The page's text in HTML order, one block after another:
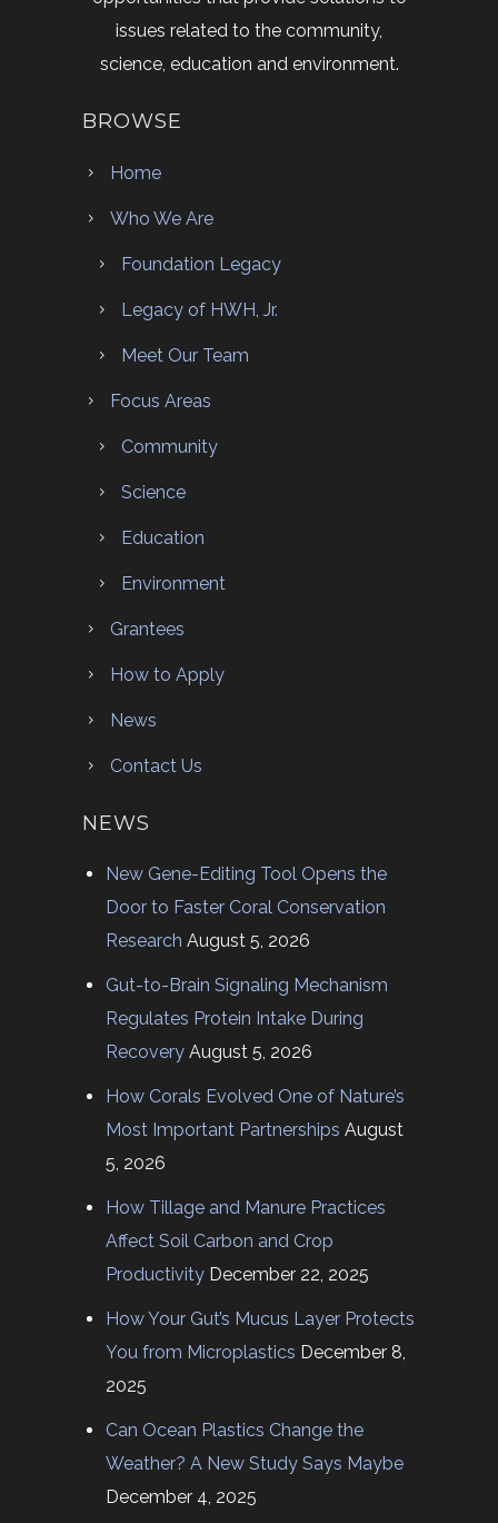
issues related to the community,
science, education and environment.
BROWSE
Home
Who We Are
Foundation Legacy
Legacy of HWH, Jr.
Meet Our Team
Focus Areas
Community
Science
Education
Environment
Grantees
How to Apply
News
Contact Us
NEWS
New Gene-Editing Tool Opens the
Door to Faster Coral Conservation
Research August 5, 2026
Gut-to-Brain Signaling Mechanism
Regulates Protein Intake During
Recovery August 5, 2026
How Corals Evolved One of Nature’s
Most Important Partnerships August
5, 2026
How Tillage and Manure Practices
Affect Soil Carbon and Crop
Productivity December 22, 2025
How Your Gut’s Mucus Layer Protects
You from Microplastics December 8,
2025
Can Ocean Plastics Change the
Weather? A New Study Says Maybe
December 4, 2025